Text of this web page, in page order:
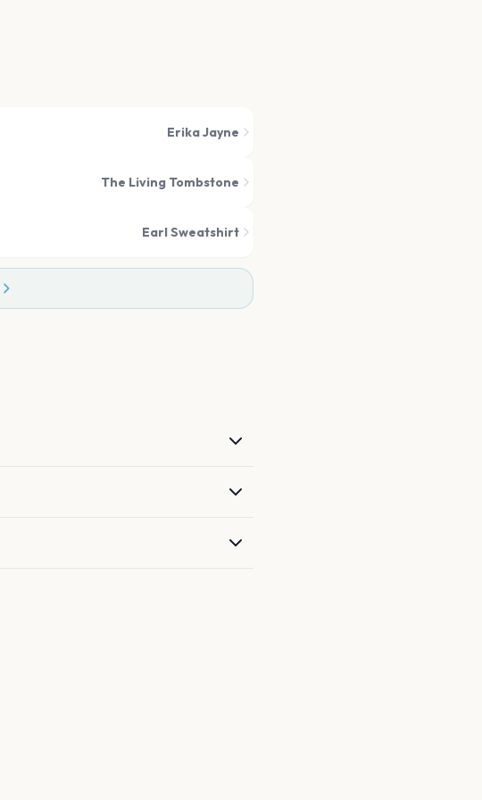
Erika Jayne
The Living Tombstone
Earl Sweatshirt